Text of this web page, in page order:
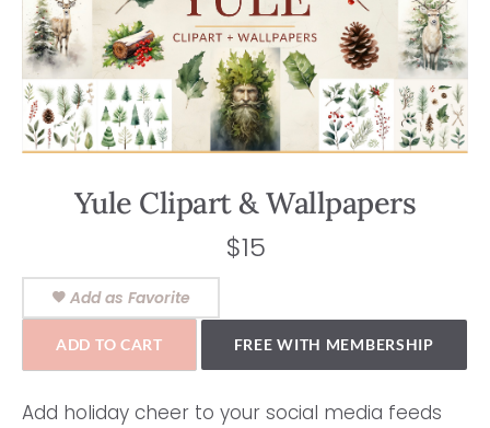
Yule Clipart & Wallpapers
$15
Add as Favorite
ADD TO CART FREE WITH MEMBERSHIP
Add holiday cheer to your social media feeds